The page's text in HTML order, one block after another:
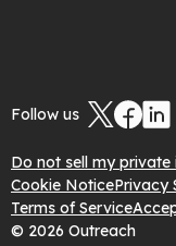
Follow us
Do not sell my
Cookie NoticePrivacy
Terms of Service
© 2026 Outreach